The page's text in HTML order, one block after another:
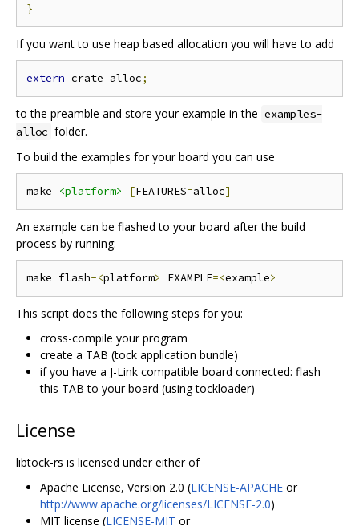
}
If you want to use heap based allocation you will have to add
extern crate alloc;
to the preamble and store your example in the examples-
alloc folder.
To build the examples for your board you can use
make <platform> [FEATURES=alloc]
An example can be flashed to your board after the build
process by running:
make flash-<platform> EXAMPLE=<example>
This script does the following steps for you:
cross-compile your program
create a TAB (tock application bundle)
if you have a J-Link compatible board connected: flash
this TAB to your board (using tockloader)
License
libtock-rs is licensed under either of
Apache License, Version 2.0 (LICENSE-APACHE or
http://www.apache.org/licenses/LICENSE-2.0)
MIT license (LICENSE-MIT or